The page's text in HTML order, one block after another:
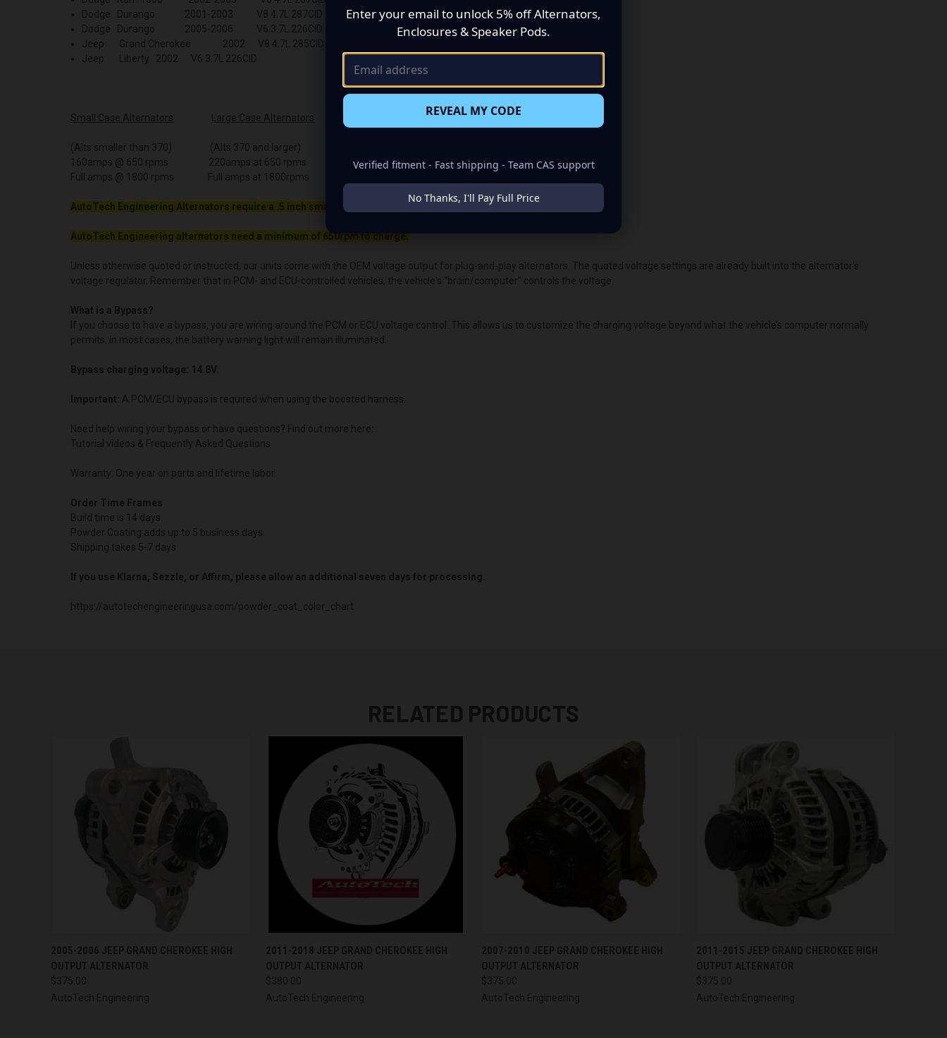
Dodge Durango 2001-2003 V8 4.7L 287CID
Dodge Durango 2005-2006 V6 3.7L 226CID
Jeep Grand Cherokee 2002 V8 4.7L 285CID
Jeep Liberty 2002 V6 3.7L 226CID
Small Case Alternators Large Case Alternators
(Alts smaller than 370) (Alts 370 and larger)
160amps @ 650 rpms 220amps at 650 rpms
Full amps @ 1800 rpms Full amps at 1800rpms
AutoTech Engineering Alternators require a .5 inch smaller belt than your OEM Alternator
AutoTech Engineering alternators need a minimum of 650rpm to charge.
Unless otherwise quoted or instructed, our units come with the OEM voltage output for plug-and-play alternators. The quoted voltage settings are already built into the alternator's
voltage regulator. Remember that in PCM- and ECU-controlled vehicles, the vehicle's “brain/computer” controls the voltage.
What is a Bypass?
If you choose to have a bypass, you are wiring around the PCM or ECU voltage control. This allows us to customize the charging voltage beyond what the vehicle’s computer normally
permits. In most cases, the battery warning light will remain illuminated.
Bypass charging voltage: 14.8V.
Important: A PCM/ECU bypass is required when using the boosted harness.
Need help wiring your bypass or have questions? Find out more here:
Tutorial videos & Frequently Asked Questions
Warranty: One year on parts and lifetime labor.
Order Time Frames
Build time is 14 days.
Powder Coating adds up to 5 business days
Shipping takes 5-7 days
If you use Klarna, Sezzle, or Affirm, please allow an additional seven days for processing.
https://autotechengineeringusa.com/powder_coat_color_chart
RELATED PRODUCTS
QUICK VIEW VIEW OPTIONS
2005-2006 JEEP GRAND CHEROKEE HIGH
OUTPUT ALTERNATOR
$375.00
AutoTech Engineering
QUICK VIEW VIEW OPTIONS
2011-2018 JEEP GRAND CHEROKEE HIGH
OUTPUT ALTERNATOR
$380.00
AutoTech Engineering
QUICK VIEW VIEW OPTIONS
2007-2010 JEEP GRAND CHEROKEE HIGH
OUTPUT ALTERNATOR
$375.00
AutoTech Engineering
QUICK VIEW VIEW OPTIONS
2011-2015 JEEP GRAND CHEROKEE HIGH
OUTPUT ALTERNATOR
$375.00
AutoTech Engineering
Enter your email to unlock 5% off Alternators,
Enclosures & Speaker Pods.
REVEAL MY CODE
Verified fitment - Fast shipping - Team CAS support
No Thanks, I'll Pay Full Price